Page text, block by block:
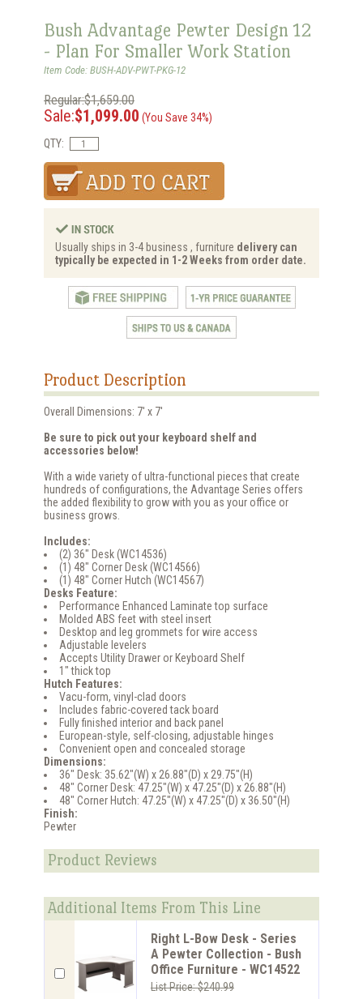
Bush Advantage Pewter Design 12
- Plan For Smaller Work Station
Item Code: BUSH-ADV-PWT-PKG-12
Regular:$1,659.00
Sale:$1,099.00 (You Save 34%)
QTY:
Usually ships in 3-4 business , furniture delivery can
typically be expected in 1-2 Weeks from order date.
Product Description
Overall Dimensions: 7' x 7'
Be sure to pick out your keyboard shelf and
accessories below!
With a wide variety of ultra-functional pieces that create
hundreds of configurations, the Advantage Series offers
the added flexibility to grow with you as your office or
business grows.
Includes:
(2) 36" Desk (WC14536)
(1) 48" Corner Desk (WC14566)
(1) 48" Corner Hutch (WC14567)
Desks Feature:
Performance Enhanced Laminate top surface
Molded ABS feet with steel insert
Desktop and leg grommets for wire access
Adjustable levelers
Accepts Utility Drawer or Keyboard Shelf
1" thick top
Hutch Features:
Vacu-form, vinyl-clad doors
Includes fabric-covered tack board
Fully finished interior and back panel
European-style, self-closing, adjustable hinges
Convenient open and concealed storage
Dimensions:
36" Desk: 35.62"(W) x 26.88"(D) x 29.75"(H)
48" Corner Desk: 47.25"(W) x 47.25"(D) x 26.88"(H)
48" Corner Hutch: 47.25"(W) x 47.25"(D) x 36.50"(H)
Finish:
Pewter
Product Reviews
Additional Items From This Line
Right L-Bow Desk - Series
A Pewter Collection - Bush
Office Furniture - WC14522
List Price: $240.99